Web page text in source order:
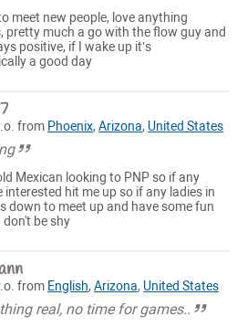
meet new people, love anything
pretty much a go with the flow guy and
positive, if I wake up it’s
a good day
from Phoenix,Arizona, United States
Mexican looking to PNP so if any
interested hit me up so if any ladies in
down to meet up and have some fun
don't be shy
from English,Arizona, United States
real, no time for games..